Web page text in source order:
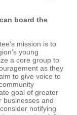
board the
mission is to
young
a core group to
as they
to give voice to
goal of greater
businesses and
notifying